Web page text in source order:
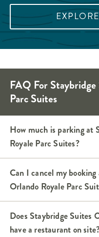
FAQ For
Parc Suites
How much is parking at
Royale Parc Suites?
Can I cancel my
Orlando Royale Parc
Does Staybridge Suites
have a restaurant on